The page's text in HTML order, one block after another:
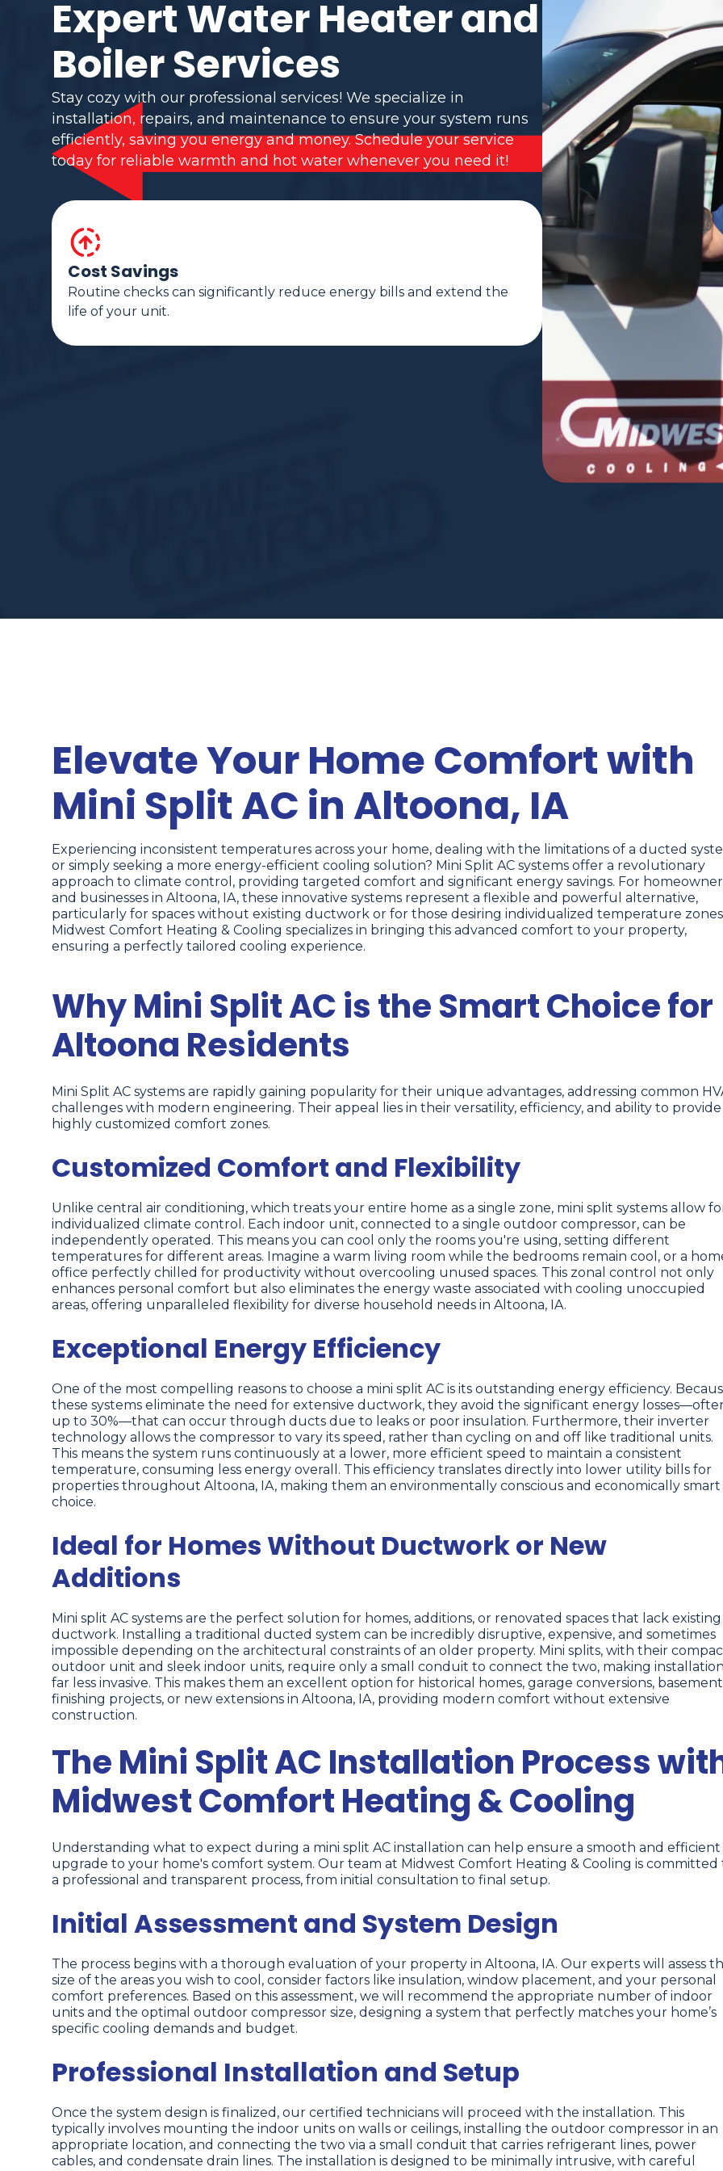
Expert Water Heater and
Boiler Services
Stay cozy with our professional services! We specialize in
installation, repairs, and maintenance to ensure your system runs
efficiently, saving you energy and money. Schedule your service
today for reliable warmth and hot water whenever you need it!
Cost Savings
Routine checks can significantly reduce energy bills and extend the
life of your unit.
Elevate Your Home Comfort with
Mini Split AC in Altoona, IA
Experiencing inconsistent temperatures across your home, dealing with the limitations of a ducted
or simply seeking a more energy-efficient cooling solution? Mini Split AC systems offer a revolutionary
approach to climate control, providing targeted comfort and significant energy savings. For
and businesses in Altoona, IA, these innovative systems represent a flexible and powerful alternative,
particularly for spaces without existing ductwork or for those desiring individualized temperature
Midwest Comfort Heating & Cooling specializes in bringing this advanced comfort to your property,
ensuring a perfectly tailored cooling experience.
Why Mini Split AC is the Smart Choice for
Altoona Residents
Mini Split AC systems are rapidly gaining popularity for their unique advantages, addressing common
challenges with modern engineering. Their appeal lies in their versatility, efficiency, and ability to provide
highly customized comfort zones.
Customized Comfort and Flexibility
Unlike central air conditioning, which treats your entire home as a single zone, mini split systems allow
individualized climate control. Each indoor unit, connected to a single outdoor compressor, can be
independently operated. This means you can cool only the rooms you're using, setting different
temperatures for different areas. Imagine a warm living room while the bedrooms remain cool, or a
office perfectly chilled for productivity without overcooling unused spaces. This zonal control not only
enhances personal comfort but also eliminates the energy waste associated with cooling unoccupied
areas, offering unparalleled flexibility for diverse household needs in Altoona, IA.
Exceptional Energy Efficiency
One of the most compelling reasons to choose a mini split AC is its outstanding energy efficiency.
these systems eliminate the need for extensive ductwork, they avoid the significant energy
up to 30%—that can occur through ducts due to leaks or poor insulation. Furthermore, their inverter
technology allows the compressor to vary its speed, rather than cycling on and off like traditional units.
This means the system runs continuously at a lower, more efficient speed to maintain a consistent
temperature, consuming less energy overall. This efficiency translates directly into lower utility bills for
properties throughout Altoona, IA, making them an environmentally conscious and economically smart
choice.
Ideal for Homes Without Ductwork or New
Additions
Mini split AC systems are the perfect solution for homes, additions, or renovated spaces that lack existing
ductwork. Installing a traditional ducted system can be incredibly disruptive, expensive, and sometimes
impossible depending on the architectural constraints of an older property. Mini splits, with their
outdoor unit and sleek indoor units, require only a small conduit to connect the two, making installation
far less invasive. This makes them an excellent option for historical homes, garage conversions, basement
finishing projects, or new extensions in Altoona, IA, providing modern comfort without extensive
construction.
The Mini Split AC Installation Process
Midwest Comfort Heating & Cooling
Understanding what to expect during a mini split AC installation can help ensure a smooth and efficient
upgrade to your home's comfort system. Our team at Midwest Comfort Heating & Cooling is committed
a professional and transparent process, from initial consultation to final setup.
Initial Assessment and System Design
The process begins with a thorough evaluation of your property in Altoona, IA. Our experts will assess
size of the areas you wish to cool, consider factors like insulation, window placement, and your personal
comfort preferences. Based on this assessment, we will recommend the appropriate number of indoor
units and the optimal outdoor compressor size, designing a system that perfectly matches your home’s
specific cooling demands and budget.
Professional Installation and Setup
Once the system design is finalized, our certified technicians will proceed with the installation. This
typically involves mounting the indoor units on walls or ceilings, installing the outdoor compressor in an
appropriate location, and connecting the two via a small conduit that carries refrigerant lines, power
cables, and condensate drain lines. The installation is designed to be minimally intrusive, with careful